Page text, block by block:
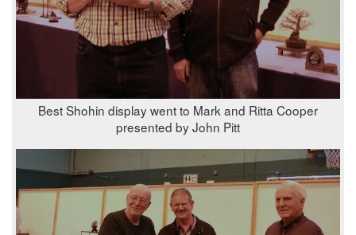
Best Shohin display went to Mark and Ritta Cooper
presented by John Pitt